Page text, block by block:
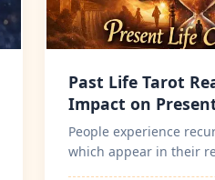
Past Life Tarot
Impact on
People experience
which appear in their